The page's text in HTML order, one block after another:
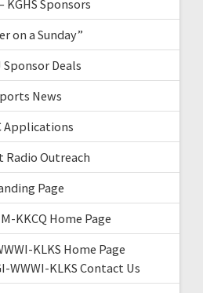
KGHS Sponsors
on a Sunday”
Sponsor Deals
News
Applications
Radio Outreach
Page
KKCQ Home Page
KLKS Home Page
WWWI-KLKS Contact Us